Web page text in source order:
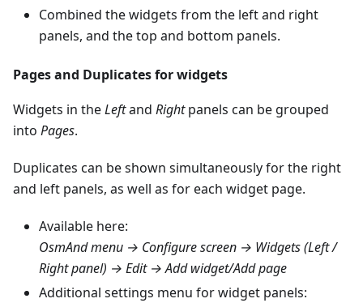
Combined the widgets from the left and right
panels, and the top and bottom panels.
Pages and Duplicates for widgets
Widgets in theLeftand Rightpanels can be grouped
into Pages.
Duplicates can be shown simultaneously for the right
and left panels, as well as for each widget page.
Available here:
OsmAnd menu → Configure screen → Widgets (Left /
Right panel) → Edit → Add widget/Add page
Additional settings menu for widget panels: